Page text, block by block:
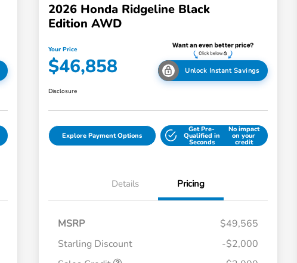
2026 Honda Ridgeline Black
Edition AWD
Your Price
$46,858 Unlock Instant Savings
Disclosure
Explore Payment Options
Get Pre-
Qualified in
Seconds
No impact
on your
credit
Details Pricing
MSRP
$49,565
Starling Discount
-$2,000